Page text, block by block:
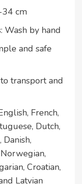
34 cm
Wash by hand
and safe
transport and
French,
Dutch,
Croatian,
Latvian